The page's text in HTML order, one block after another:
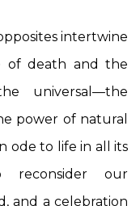
intertwine
of death and the
universal—the
power of natural
ode to life in all its
reconsider our
and a celebration